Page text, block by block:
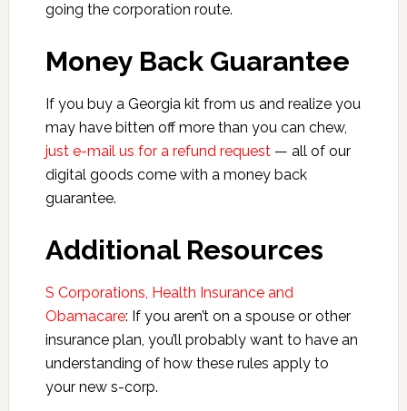
going the corporation route.
Money Back Guarantee
If you buy a Georgia kit from us and realize you
may have bitten off more than you can chew,
just e-mail us for a refund request— all of our
digital goods come with a money back
guarantee.
Additional Resources
S Corporations, Health Insurance and
Obamacare: If you aren’t on a spouse or other
insurance plan, you’ll probably want to have an
understanding of how these rules apply to
your new s-corp.